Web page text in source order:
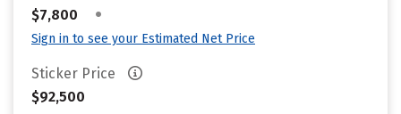
$7,800
•
Sign in to see your Estimated Net Price
Sticker Price
$92,500